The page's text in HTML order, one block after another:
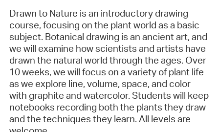
Drawn to Nature is an introductory drawing
course, focusing on the plant world as a basic
subject. Botanical drawing is an ancient art, and
we will examine how scientists and artists have
drawn the natural world through the ages. Over
10 weeks, we will focus on a variety of plant life
as we explore line, volume, space, and color
with graphite and watercolor. Students will keep
notebooks recording both the plants they draw
and the techniques they learn. All levels are